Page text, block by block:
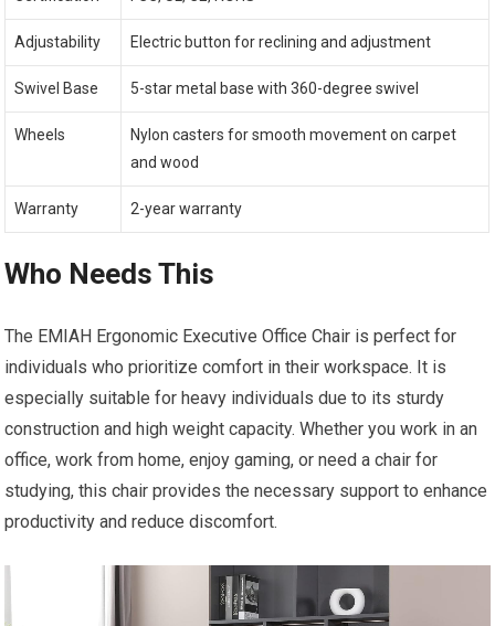
Adjustability Electric button for reclining and adjustment
Swivel Base 5-star metal base with 360-degree swivel
Wheels
Nylon casters for smooth movement on carpet
and wood
Warranty 2-year warranty
Who Needs This
The EMIAH Ergonomic Executive Office Chair is perfect for
individuals who prioritize comfort in their workspace. It is
especially suitable for heavy individuals due to its sturdy
construction and high weight capacity. Whether you work in an
office, work from home, enjoy gaming, or need a chair for
studying, this chair provides the necessary support to enhance
productivity and reduce discomfort.